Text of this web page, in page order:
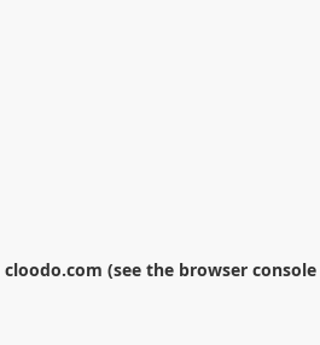
cloodo.com (see the browser console